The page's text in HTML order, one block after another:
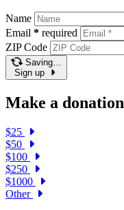
Name
Email * required
ZIP Code
Saving…
Sign up
Make a donation
$25
$50
$100
$250
$1000
Other